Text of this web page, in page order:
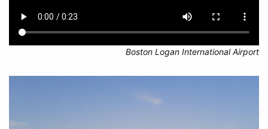
Boston Logan International Airport